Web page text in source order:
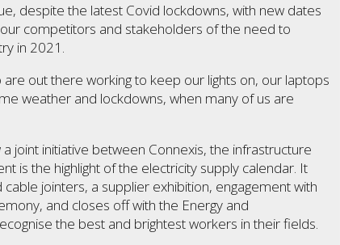
despite the latest Covid lockdowns, with new dates
competitors and stakeholders of the need to
in 2021.
out there working to keep our lights on, our laptops
weather and lockdowns, when many of us are
joint initiative between Connexis, the infrastructure
is the highlight of the electricity supply calendar. It
jointers, a supplier exhibition, engagement with
and closes off with the Energy and
the best and brightest workers in their fields.